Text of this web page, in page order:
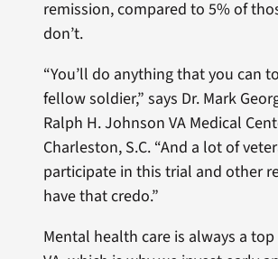
remission, compared to 5% of
don’t.
“You’ll do anything that you can
fellow soldier,” says Dr. Mark
Ralph H. Johnson VA Medical
Charleston, S.C. “And a lot of
participate in this trial and other
have that credo.”
Mental health care is always a